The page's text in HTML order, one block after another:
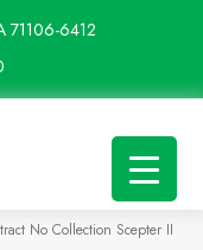
71106-6412
No Collection Scepter II